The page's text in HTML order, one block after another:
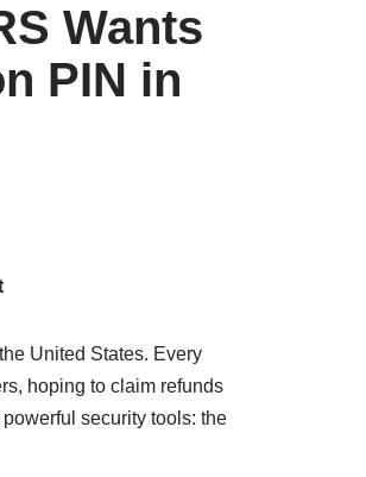
Wants
PIN in
United States. Every
hoping to claim refunds
security tools: the